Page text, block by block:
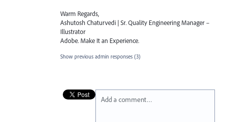
Warm Regards,
Ashutosh Chaturvedi | Sr. Quality Engineering Manager –
Illustrator
Adobe. Make It an Experience.
Show previous admin responses (3)
Add a comment…